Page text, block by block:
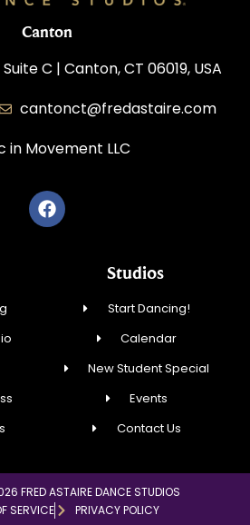
Canton
C | Canton, CT 06019, USA
cantonct@fredastaire.com
in Movement LLC
Studios
Start Dancing!
Calendar
New Student Special
Events
Contact Us
FRED ASTAIRE DANCE STUDIOS
SERVICE
PRIVACY POLICY